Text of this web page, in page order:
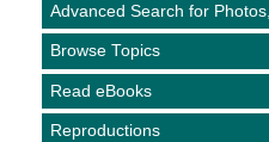
Advanced Search for
Browse Topics
Read eBooks
Reproductions